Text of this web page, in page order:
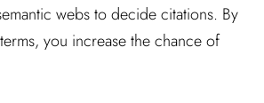
webs to decide citations. By
you increase the chance of